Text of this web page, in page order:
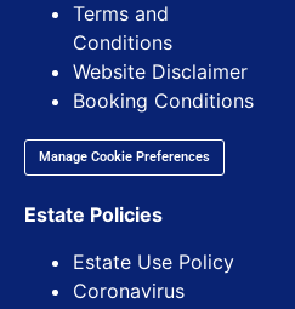
Terms and
Conditions
Website Disclaimer
Booking Conditions
Manage Cookie Preferences
Estate Policies
Estate Use Policy
Coronavirus